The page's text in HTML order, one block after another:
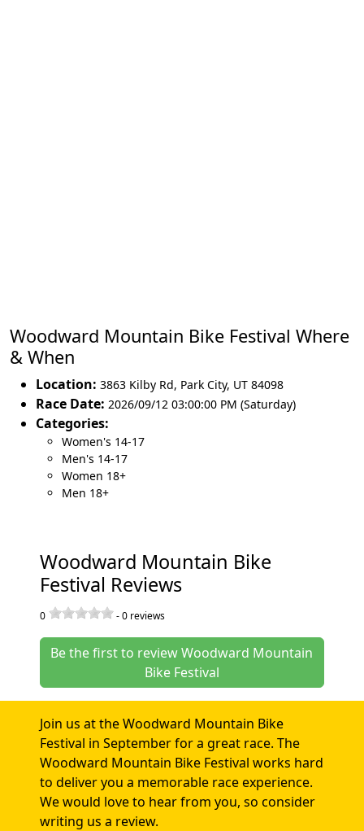
Woodward Mountain Bike Festival Where
& When
Location: 3863 Kilby Rd, Park City, UT 84098
Race Date: 2026/09/12 03:00:00 PM (Saturday)
Categories:
Women's 14-17
Men's 14-17
Women 18+
Men 18+
Woodward Mountain Bike
Festival Reviews
0 -0 reviews
Be the first to review Woodward Mountain
Bike Festival
Join us at the Woodward Mountain Bike
Festival in September for a great race. The
Woodward Mountain Bike Festival works hard
to deliver you a memorable race experience.
We would love to hear from you, so consider
writing us a review.